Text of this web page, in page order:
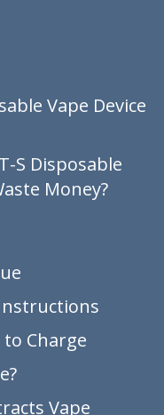
Vape Device
S Disposable
Money?
to Charge
Vape